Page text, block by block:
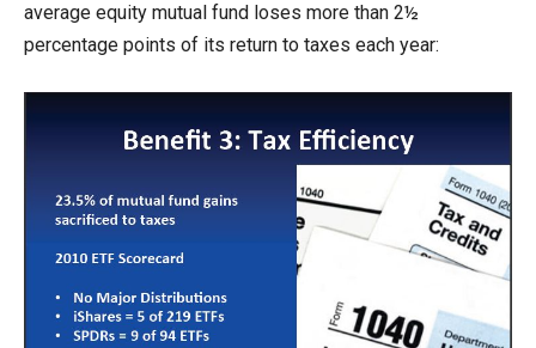
average equity mutual fund loses more than 2½
percentage points of its return to taxes each year: